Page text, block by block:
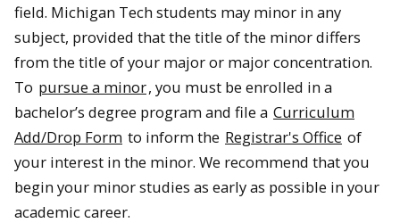
field. Michigan Tech students may minor in any
subject, provided that the title of the minor differs
from the title of your major or major concentration.
To pursue a minor, you must be enrolled in a
bachelor’s degree program and file a Curriculum
Add/Drop Form to inform the Registrar's Office of
your interest in the minor. We recommend that you
begin your minor studies as early as possible in your
academic career.